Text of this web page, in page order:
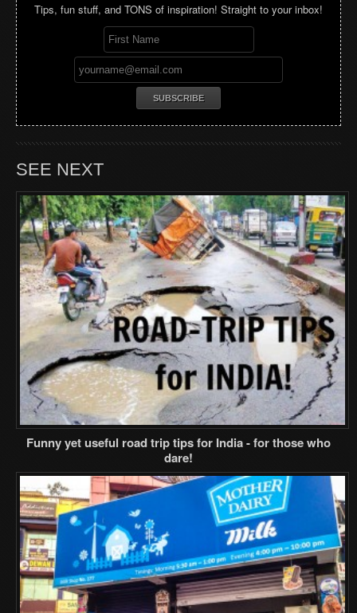
Tips, fun stuff, and TONS of inspiration! Straight to your inbox!
SEE NEXT
Funny yet useful road trip tips for India - for those who
dare!